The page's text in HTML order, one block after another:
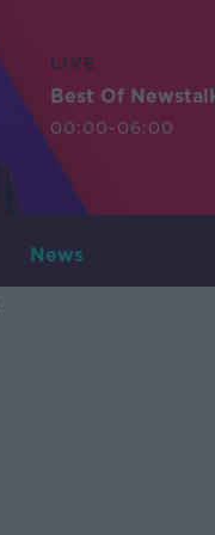
LIVE
Best Of
00:00-06:00
News